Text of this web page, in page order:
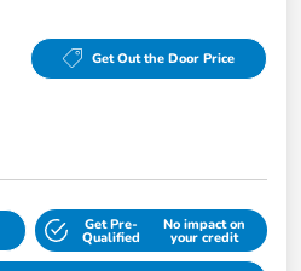
Get Out the Door Price
Get Pre-
Qualified
No impact on
your credit